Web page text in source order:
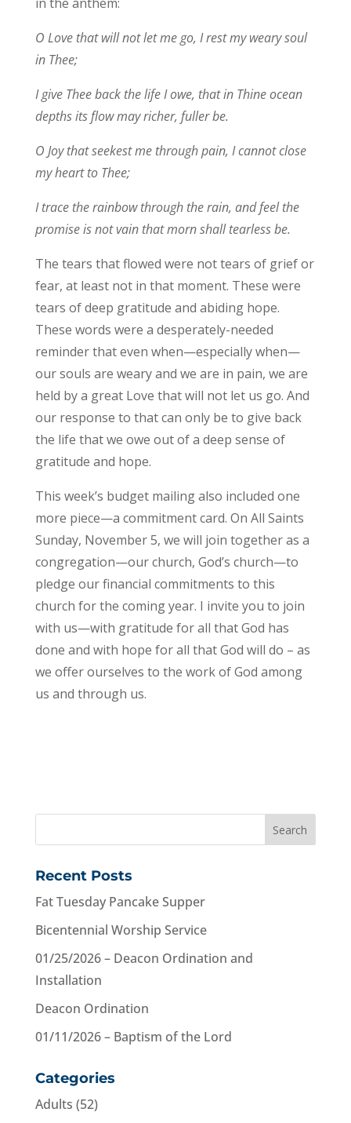
O Love that will not let me go, I rest my weary soul
in Thee;
I give Thee back the life I owe, that in Thine ocean
depths its flow may richer, fuller be.
O Joy that seekest me through pain, I cannot close
my heart to Thee;
I trace the rainbow through the rain, and feel the
promise is not vain that morn shall tearless be.
The tears that flowed were not tears of grief or
fear, at least not in that moment. These were
tears of deep gratitude and abiding hope.
These words were a desperately-needed
reminder that even when—especially when—
our souls are weary and we are in pain, we are
held by a great Love that will not let us go. And
our response to that can only be to give back
the life that we owe out of a deep sense of
gratitude and hope.
This week’s budget mailing also included one
more piece—a commitment card. On All Saints
Sunday, November 5, we will join together as a
congregation—our church, God’s church—to
pledge our financial commitments to this
church for the coming year. I invite you to join
with us—with gratitude for all that God has
done and with hope for all that God will do – as
we offer ourselves to the work of God among
us and through us.
Recent Posts
Fat Tuesday Pancake Supper
Bicentennial Worship Service
01/25/2026 – Deacon Ordination and
Installation
Deacon Ordination
01/11/2026 – Baptism of the Lord
Categories
Adults (52)